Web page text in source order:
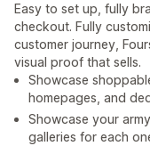
Easy to set up, fully
checkout. Fully
customer journey,
visual proof that sells.
Showcase
homepages, and
Showcase your
galleries for each